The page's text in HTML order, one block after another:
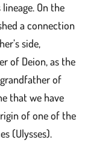
On the
a connection
side,
of Deion, as the
of
that we have
of one of the
(Ulysses).